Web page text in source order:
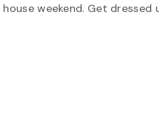
house weekend. Get